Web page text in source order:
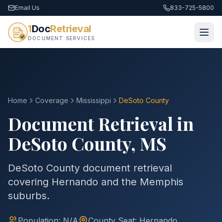
Email Us 833-725-5800
1DocRetrieval
DOCUMENT SERVICES
Home Coverage Mississippi DeSoto County
Document Retrieval in
DeSoto County, MS
DeSoto County document retrieval
covering Hernando and the Memphis
suburbs.